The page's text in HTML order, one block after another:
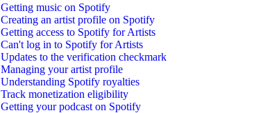
Getting music on Spotify
Creating an artist profile on Spotify
Getting access to Spotify for Artists
Can't log in to Spotify for Artists
Updates to the verification checkmark
Managing your artist profile
Understanding Spotify royalties
Track monetization eligibility
Getting your podcast on Spotify